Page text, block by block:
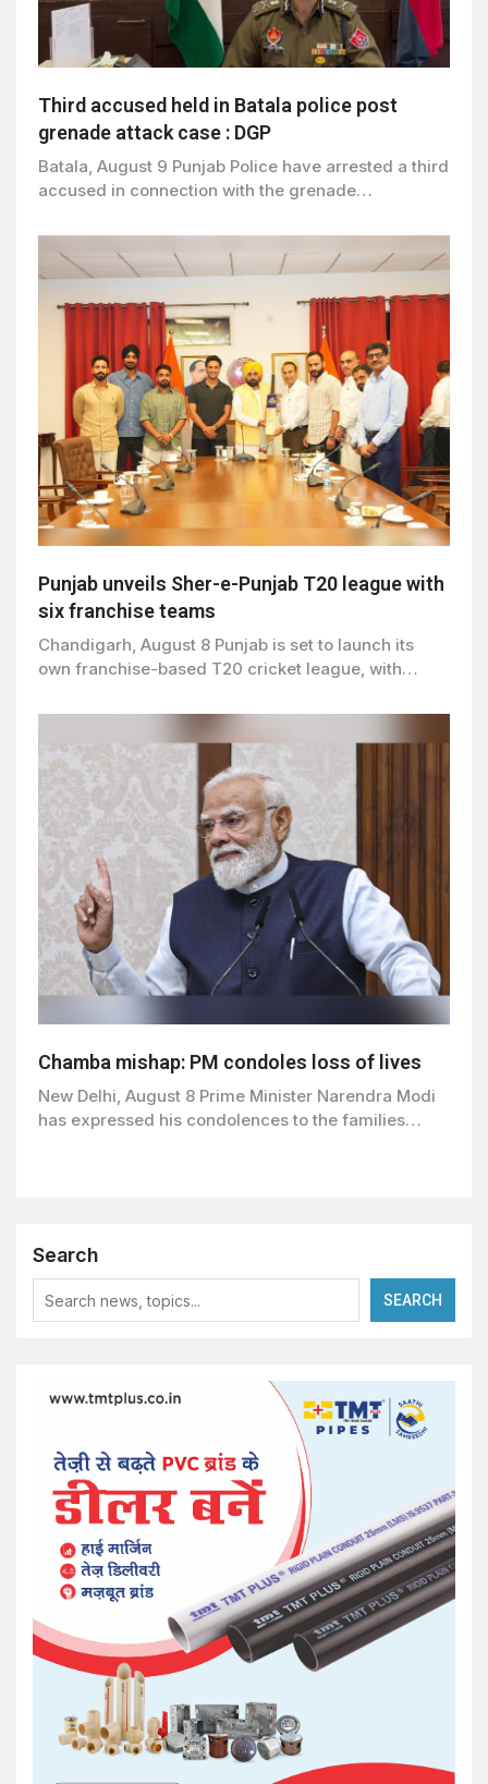
Third accused held in Batala police post
grenade attack case : DGP
Batala, August 9 Punjab Police have arrested a third
accused in connection with the grenade…
Punjab unveils Sher-e-Punjab T20 league with
six franchise teams
Chandigarh, August 8 Punjab is set to launch its
own franchise-based T20 cricket league, with…
Chamba mishap: PM condoles loss of lives
New Delhi, August 8 Prime Minister Narendra Modi
has expressed his condolences to the families…
Search
SEARCH